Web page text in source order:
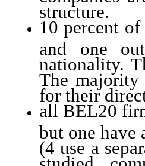
structure.
10 percent
and one
nationality.
The majority
for their
all BEL20
but one have
(4 use a
studied